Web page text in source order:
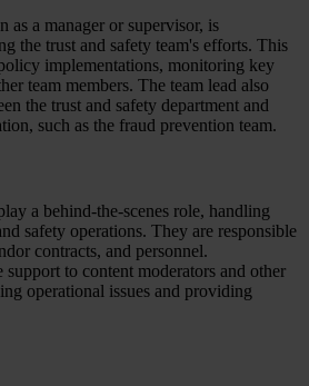
as a manager or supervisor, is
the trust and safety team's efforts. This
implementations, monitoring key
team members. The team lead also
the trust and safety department and
such as the fraud prevention team.
a behind-the-scenes role, handling
safety operations. They are responsible
contracts, and personnel.
to content moderators and other
operational issues and providing